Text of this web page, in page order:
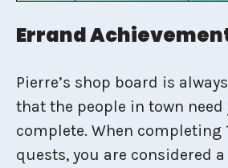
Errand
Pierre’s shop board is
that the people in town need
complete. When completing
quests, you are considered